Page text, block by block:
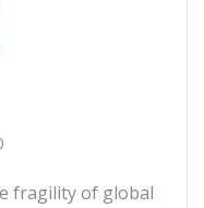
fragility of global